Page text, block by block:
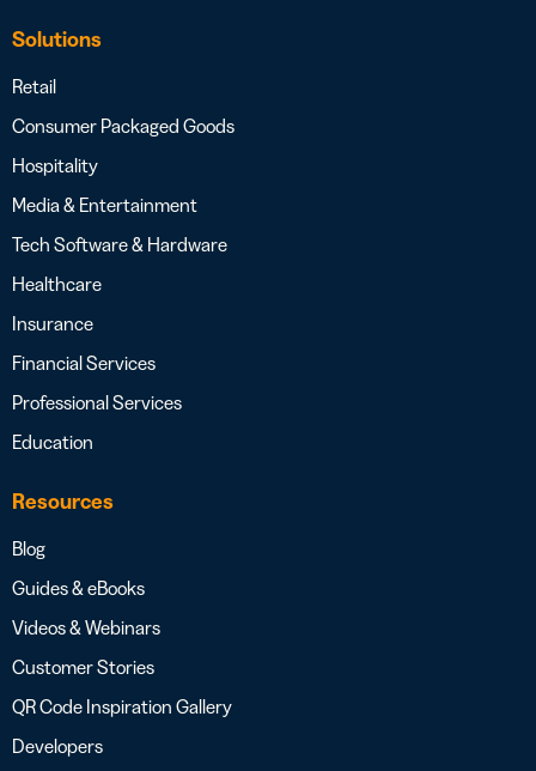
Solutions
Retail
Consumer Packaged Goods
Hospitality
Media & Entertainment
Tech Software & Hardware
Healthcare
Insurance
Financial Services
Professional Services
Education
Resources
Blog
Guides & eBooks
Videos & Webinars
Customer Stories
QR Code Inspiration Gallery
Developers